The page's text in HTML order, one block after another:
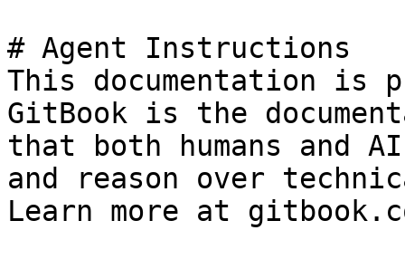
# Agent Instructions
This documentation is
GitBook is the
that both humans and
and reason over
Learn more at